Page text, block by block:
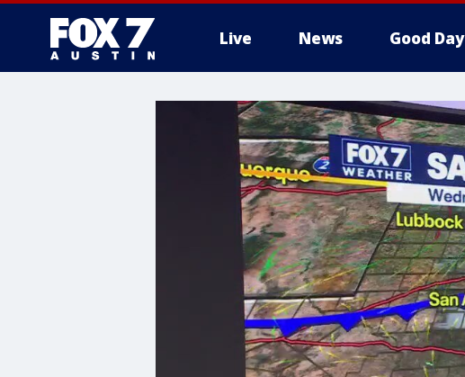
Live News Good Day